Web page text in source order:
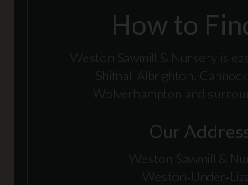
How to
Weston Sawmill & Nursery is
Shifnal, Albrighton, Cannock,
Wolverhampton and
Our
Weston Sawmill &